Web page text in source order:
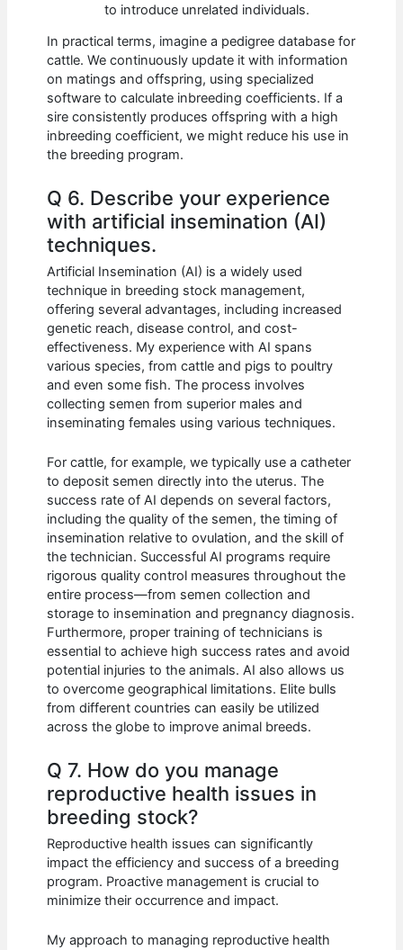
to introduce unrelated individuals.
In practical terms, imagine a pedigree database for
cattle. We continuously update it with information
on matings and offspring, using specialized
software to calculate inbreeding coefficients. If a
sire consistently produces offspring with a high
inbreeding coefficient, we might reduce his use in
the breeding program.
Q 6. Describe your experience
with artificial insemination (AI)
techniques.
Artificial Insemination (AI) is a widely used
technique in breeding stock management,
offering several advantages, including increased
genetic reach, disease control, and cost-
effectiveness. My experience with AI spans
various species, from cattle and pigs to poultry
and even some fish. The process involves
collecting semen from superior males and
inseminating females using various techniques.
For cattle, for example, we typically use a catheter
to deposit semen directly into the uterus. The
success rate of AI depends on several factors,
including the quality of the semen, the timing of
insemination relative to ovulation, and the skill of
the technician. Successful AI programs require
rigorous quality control measures throughout the
entire process—from semen collection and
storage to insemination and pregnancy diagnosis.
Furthermore, proper training of technicians is
essential to achieve high success rates and avoid
potential injuries to the animals. AI also allows us
to overcome geographical limitations. Elite bulls
from different countries can easily be utilized
across the globe to improve animal breeds.
Q 7. How do you manage
reproductive health issues in
breeding stock?
Reproductive health issues can significantly
impact the efficiency and success of a breeding
program. Proactive management is crucial to
minimize their occurrence and impact.
My approach to managing reproductive health